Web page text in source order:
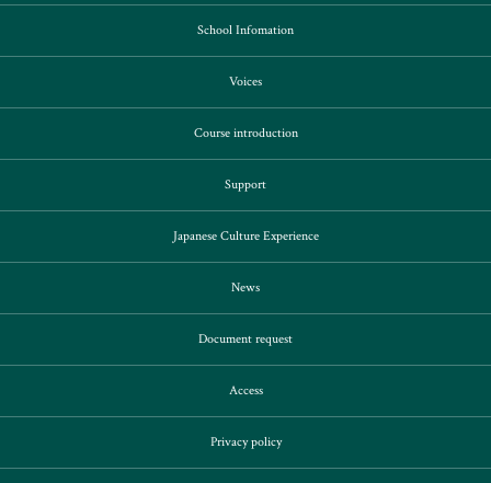
School Infomation
Voices
Course introduction
Support
Japanese Culture Experience
News
Document request
Access
Privacy policy